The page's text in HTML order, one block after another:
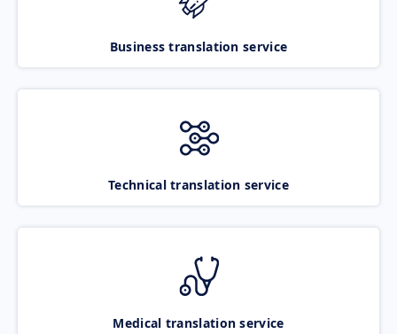
Business translation service
Technical translation service
Medical translation service